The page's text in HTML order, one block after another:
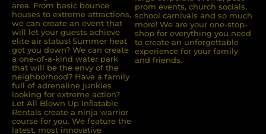
area. From basic bounce
houses to extreme attractions,
we can create an event that
will let your guests achieve
elite air status! Summer heat
got you down? We can create
a one-of-a-kind water park
that will be the envy of the
neighborhood? Have a family
full of adrenaline junkies
looking for extreme action?
Let All Blown Up Inﬂatable
Rentals create a ninja warrior
course for you. We feature the
latest, most innovative
prom events, church socials,
school carnivals and so much
more! We are your one-stop-
shop for everything you need
to create an unforgettable
experience for your family
and friends.